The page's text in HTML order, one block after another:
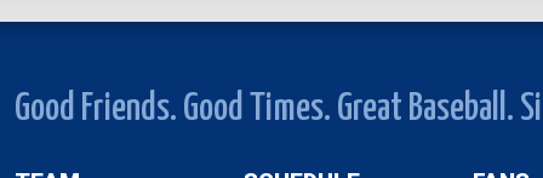
Good Friends. Good Times. Great Baseball.